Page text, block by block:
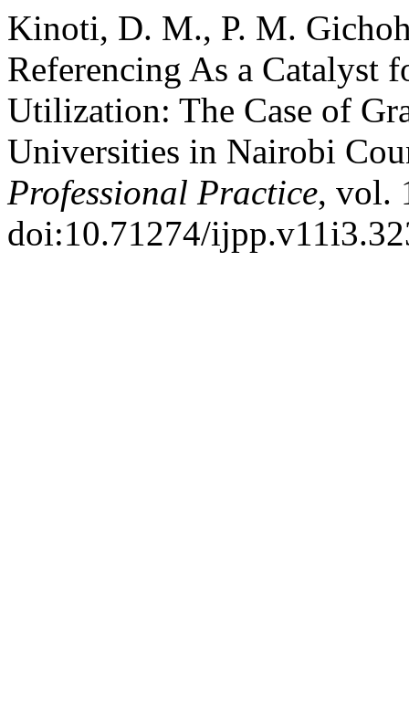
Kinoti, D. M., P. M.
Referencing As a Catalyst
Utilization: The Case of
Universities in Nairobi
Professional Practice, vol.
doi:10.71274/